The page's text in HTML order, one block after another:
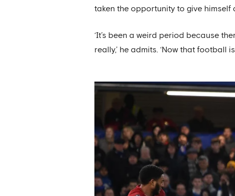
taken the opportunity to give
‘It’s been a weird period because
really,’ he admits. ‘Now that football